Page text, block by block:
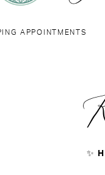
APPOINTMENTS
✨